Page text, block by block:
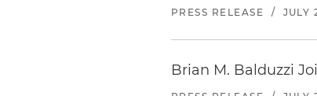
PRESS RELEASE / JULY
Brian M. Balduzzi